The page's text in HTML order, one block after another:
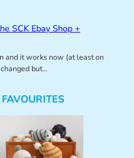
SCK Ebay Shop +
and it works now (at least on
but…